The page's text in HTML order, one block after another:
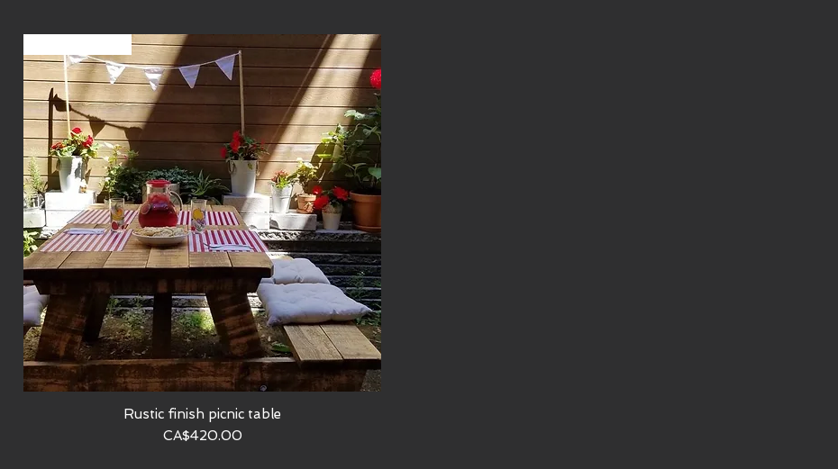
Quick View
Rustic finish picnic table
Price
CA$420.00